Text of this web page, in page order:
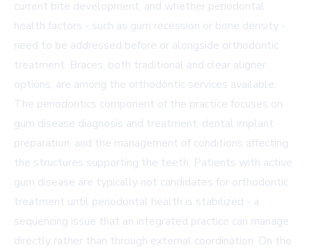
current bite development, and whether periodontal
health factors - such as gum recession or bone density -
need to be addressed before or alongside orthodontic
treatment. Braces, both traditional and clear aligner
options, are among the orthodontic services available.
The periodontics component of the practice focuses on
gum disease diagnosis and treatment, dental implant
preparation, and the management of conditions affecting
the structures supporting the teeth. Patients with active
gum disease are typically not candidates for orthodontic
treatment until periodontal health is stabilized - a
sequencing issue that an integrated practice can manage
directly rather than through external coordination. On the